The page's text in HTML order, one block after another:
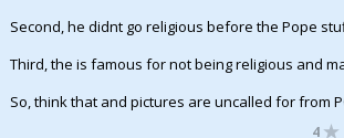
Second, he didnt go religious before the Pope
Third, the is famous for not being religious and
So, think that and pictures are uncalled for from
4